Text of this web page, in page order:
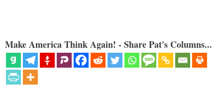
Make America Think Again! - Share Pat's Columns...